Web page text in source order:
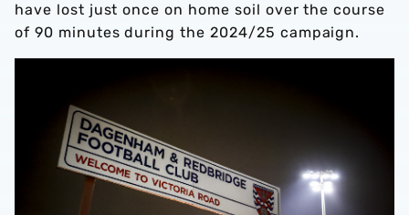
have lost just once on home soil over the course
of 90 minutes during the 2024/25 campaign.